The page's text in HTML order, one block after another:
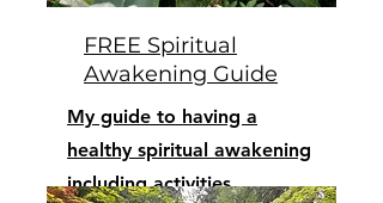
FREE Spiritual
Awakening Guide
My guide to having a
healthy spiritual awakening
including activities,